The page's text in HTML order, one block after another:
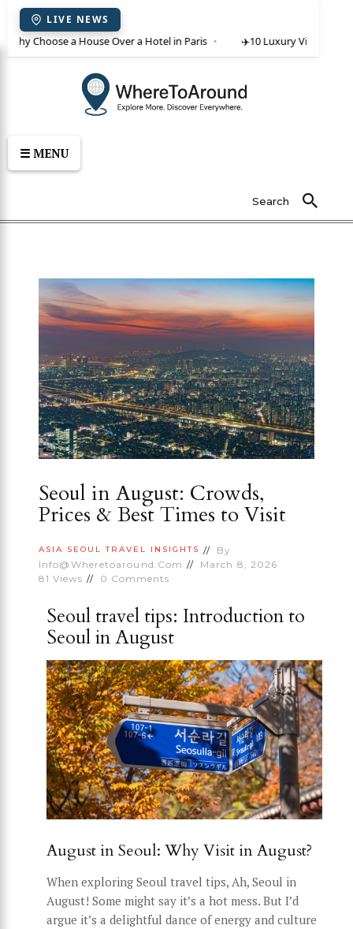
LIVE NEWS
Choose a House Over a Hotel in Paris 10 Luxury Villas in
☰ MENU
Search
Seoul in August: Crowds,
Prices & Best Times to Visit
ASIA SEOUL TRAVEL INSIGHTS
By
Info@wheretoaround.com
March 8, 2026
81 Views 0 Comments
Seoul travel tips: Introduction to
Seoul in August
August in Seoul: Why Visit in August?
When exploring Seoul travel tips, Ah, Seoul in
August! Some might say it’s a hot mess. But I’d
argue it’s a delightful dance of energy and culture